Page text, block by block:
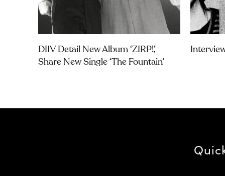
DIIV Detail New Album ‘ZIRP!’,
Share New Single ‘The Fountain’